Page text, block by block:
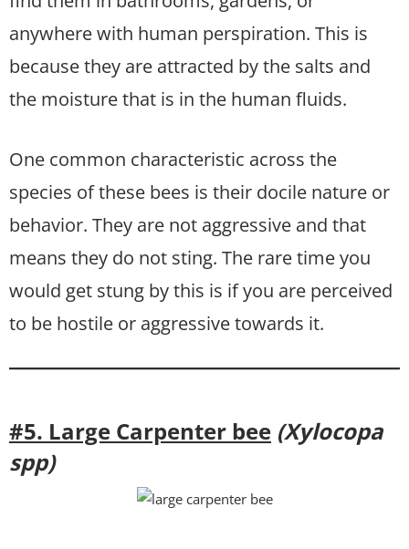
anywhere with human perspiration. This is
because they are attracted by the salts and
the moisture that is in the human fluids.
One common characteristic across the
species of these bees is their docile nature or
behavior. They are not aggressive and that
means they do not sting. The rare time you
would get stung by this is if you are perceived
to be hostile or aggressive towards it.
#5. Large Carpenter bee (Xylocopa
spp)